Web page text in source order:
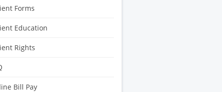
Forms
Education
Rights
Bill Pay